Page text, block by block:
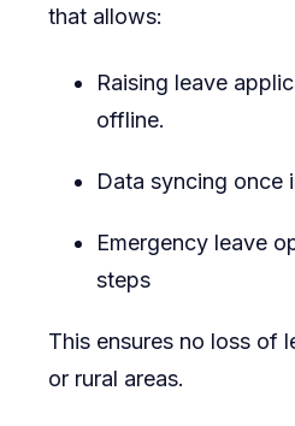
that allows:
Raising leave
offline.
Data syncing once
Emergency leave
steps
This ensures no loss of
or rural areas.